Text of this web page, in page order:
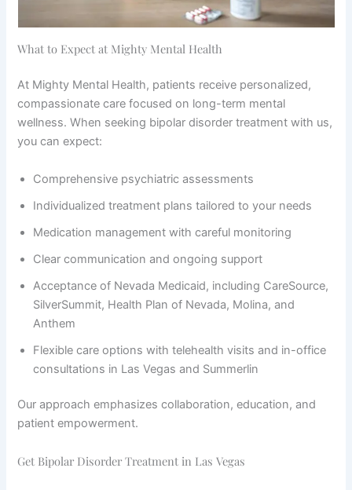
What to Expect at Mighty Mental Health
At Mighty Mental Health, patients receive personalized,
compassionate care focused on long-term mental
wellness. When seeking bipolar disorder treatment with us,
you can expect:
Comprehensive psychiatric assessments
Individualized treatment plans tailored to your needs
Medication management with careful monitoring
Clear communication and ongoing support
Acceptance of Nevada Medicaid, including CareSource,
SilverSummit, Health Plan of Nevada, Molina, and
Anthem
Flexible care options with telehealth visits and in-office
consultations in Las Vegas and Summerlin
Our approach emphasizes collaboration, education, and
patient empowerment.
Get Bipolar Disorder Treatment in Las Vegas